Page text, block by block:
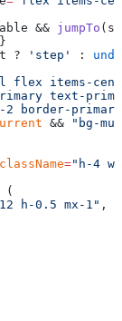
&& jumpTo
? 'step' :
flex items-
text-
2 border-
&&
"bg-
="h-4
(
h-0.5 mx-1" ,